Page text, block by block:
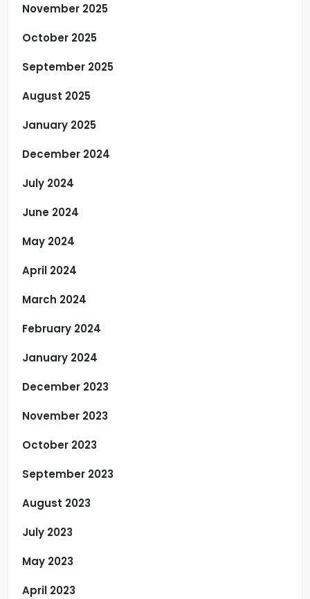
November 2025
October 2025
September 2025
August 2025
January 2025
December 2024
July 2024
June 2024
May 2024
April 2024
March 2024
February 2024
January 2024
December 2023
November 2023
October 2023
September 2023
August 2023
July 2023
May 2023
April 2023